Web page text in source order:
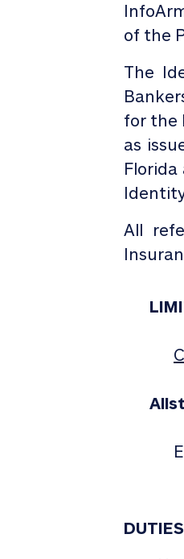
of the
The
for the
as
All